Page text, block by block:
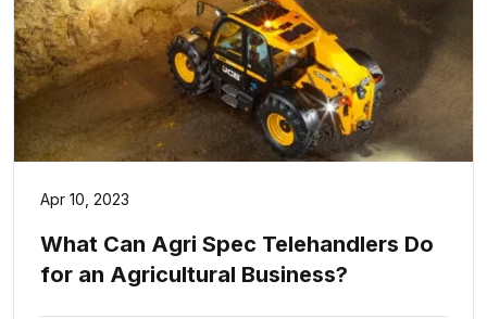
Apr 10, 2023
What Can Agri Spec Telehandlers Do
for an Agricultural Business?